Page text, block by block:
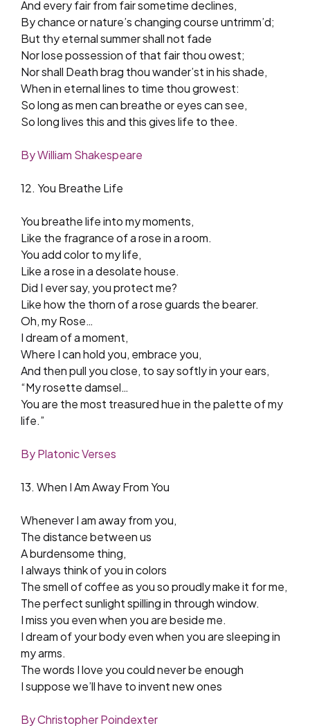
And every fair from fair sometime declines,
By chance or nature’s changing course untrimm’d;
But thy eternal summer shall not fade
Nor lose possession of that fair thou owest;
Nor shall Death brag thou wander’st in his shade,
When in eternal lines to time thou growest:
So long as men can breathe or eyes can see,
So long lives this and this gives life to thee.
By William Shakespeare
12. You Breathe Life
You breathe life into my moments,
Like the fragrance of a rose in a room.
You add color to my life,
Like a rose in a desolate house.
Did I ever say, you protect me?
Like how the thorn of a rose guards the bearer.
Oh, my Rose…
I dream of a moment,
Where I can hold you, embrace you,
And then pull you close, to say softly in your ears,
“My rosette damsel…
You are the most treasured hue in the palette of my
life.”
By Platonic Verses
13. When I Am Away From You
Whenever I am away from you,
The distance between us
A burdensome thing,
I always think of you in colors
The smell of coffee as you so proudly make it for me,
The perfect sunlight spilling in through window.
I miss you even when you are beside me.
I dream of your body even when you are sleeping in
my arms.
The words I love you could never be enough
I suppose we’ll have to invent new ones
By Christopher Poindexter